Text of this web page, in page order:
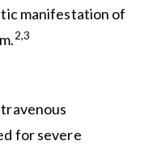
manifestation of
2,3
for severe